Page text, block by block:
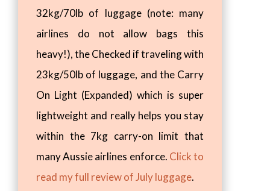
32kg/70lb of luggage (note: many
airlines do not allow bags this
heavy!), the Checked if traveling with
23kg/50lb of luggage, and the Carry
On Light (Expanded) which is super
lightweight and really helps you stay
within the 7kg carry-on limit that
many Aussie airlines enforce. Click to
read my full review of July luggage.